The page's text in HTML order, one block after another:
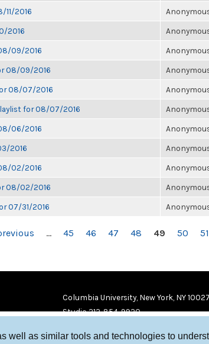
well as similar tools and technologies to
2016
2016
09/2016
08/09/2016
08/07/2016
for 08/07/2016
06/2016
2016
02/2016
08/02/2016
07/31/2016
… 45 46 47 48 49 50 51
Columbia University, New York, NY 10027
Studio 212-854-9920